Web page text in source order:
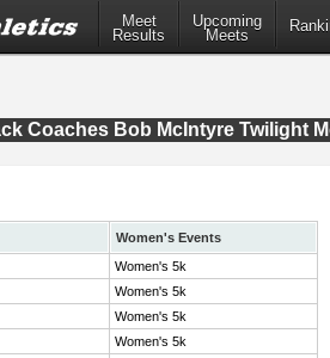
Meet
Results
Upcoming
Meets
Coaches Bob McIntyre Twilight
Women's Events
Women's 5k
Women's 5k
Women's 5k
Women's 5k